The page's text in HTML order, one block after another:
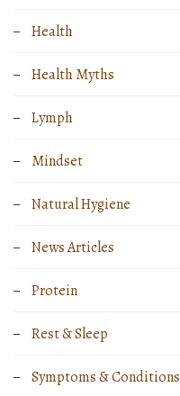
Health
Health Myths
Lymph
Mindset
Natural Hygiene
News Articles
Protein
Rest & Sleep
Symptoms & Conditions